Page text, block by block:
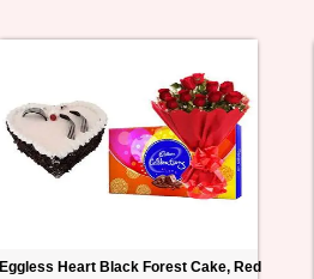
Eggless Heart Black Forest Cake, Red